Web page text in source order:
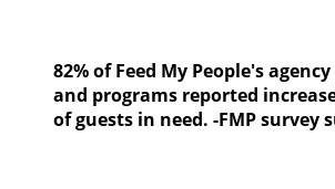
82% of Feed My People's
and programs reported
of guests in need. -FMP survey